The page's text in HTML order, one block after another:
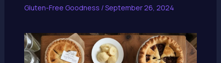
Gluten-Free Goodness /September 26, 2024